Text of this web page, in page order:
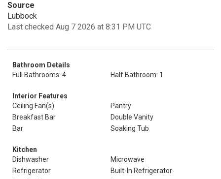
Source
Lubbock
Last checked Aug 7 2026 at 8:31 PM UTC
Bathroom Details
Full Bathrooms: 4
Half Bathroom: 1
Interior Features
Ceiling Fan(s)
Pantry
Breakfast Bar
Double Vanity
Bar
Soaking Tub
Kitchen
Dishwasher
Microwave
Refrigerator
Built-In Refrigerator